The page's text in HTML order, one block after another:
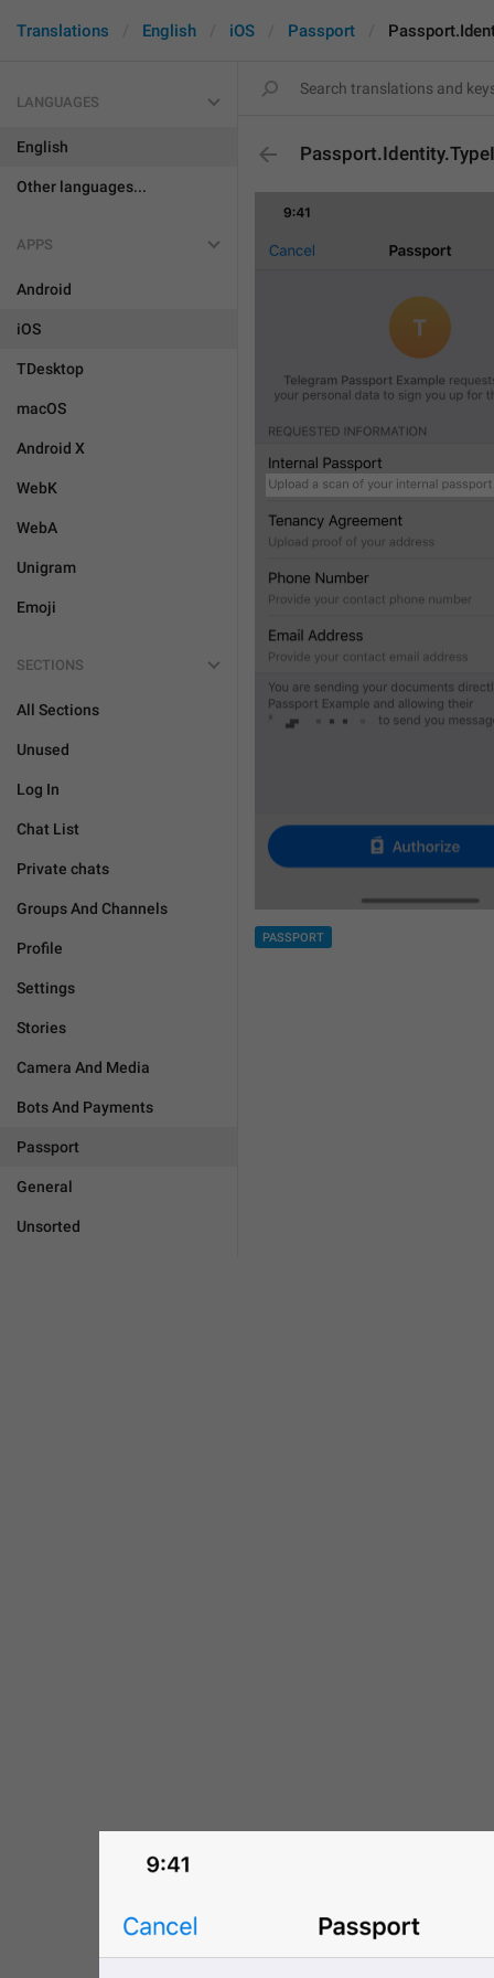
Translations English iOS Passport
LANGUAGES
English
Other languages...
APPS
Android
iOS
TDesktop
macOS
Android X
WebK
WebA
Unigram
Emoji
SECTIONS
All Sections
Unused
Log In
Chat List
Private chats
Groups And Channels
Profile
Settings
Stories
Camera And Media
Bots And Payments
Passport
General
Unsorted
PASSPORT